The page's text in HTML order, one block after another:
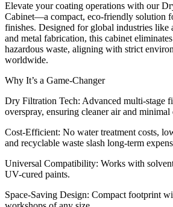
Elevate your coating operations with our
Cabinet—a compact, eco-friendly solution
finishes. Designed for global industries like
and metal fabrication, this cabinet
hazardous waste, aligning with strict
worldwide.
Why It’s a Game-Changer
Dry Filtration Tech: Advanced multi-stage
overspray, ensuring cleaner air and minimal
Cost-Efficient: No water treatment costs,
and recyclable waste slash long-term
Universal Compatibility: Works with
UV-cured paints.
Space-Saving Design: Compact footprint